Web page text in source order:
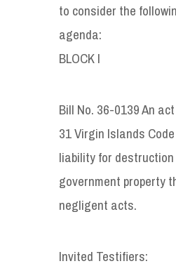
to consider the
agenda:
BLOCK I
Bill No. 36-0139 An
31 Virgin Islands
liability for
government property
negligent acts.
Invited Testifiers: